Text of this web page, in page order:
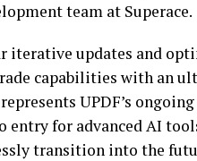
team at Superace.
updates and
capabilities with an
UPDF’s
for advanced AI
transition into the